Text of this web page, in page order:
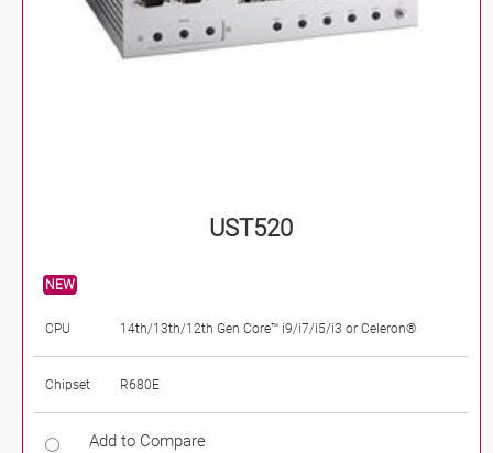
UST520
NEW
CPU 14th/13th/12th Gen Core™ i9/i7/i5/i3 or Celeron®
Chipset R680E
Add to Compare